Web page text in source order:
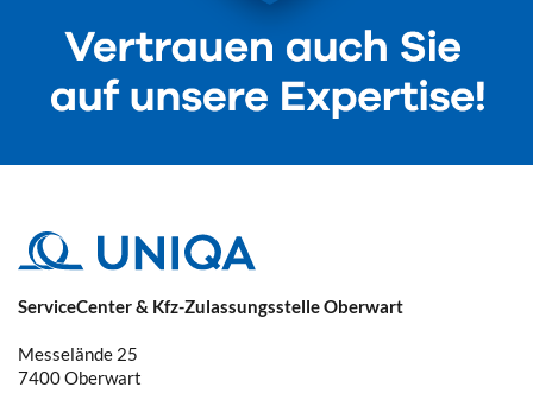
ServiceCenter & Kfz-Zulassungsstelle Oberwart
Messelände 25
7400Oberwart